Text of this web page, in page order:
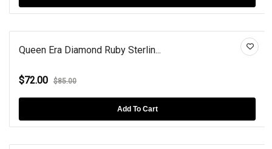
Queen Era Diamond Ruby Sterlin...
$72.00 $85.00
Add To Cart